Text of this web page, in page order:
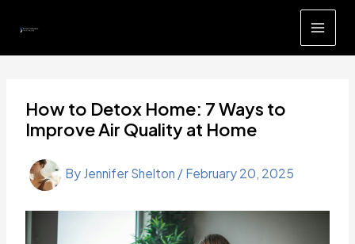
content
How to Detox Home: 7 Ways to
Improve Air Quality at Home
By Jennifer Shelton / February 20, 2025